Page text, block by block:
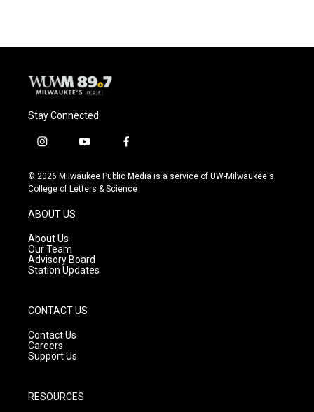
Stay Connected
i
s
t
g
r
a
m
y
u
t
f
c
e
© 2026 Milwaukee Public Media is a service of UW-Milwaukee's
College of Letters & Science
ABOUT US
About Us
Our Team
Advisory Board
Station Updates
CONTACT US
Contact Us
Careers
Support Us
RESOURCES